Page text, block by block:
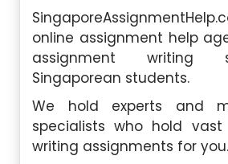
online assignment help
assignment writing
Singaporean students.
We hold experts and
specialists who hold vast
writing assignments for you.